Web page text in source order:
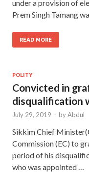
under a provision of
Prem Singh Tamang
READ MORE
POLITY
Convicted in
disqualification
July 29, 2019 - byAbdul
Sikkim Chief
Commission (EC) to
period of his
who was appointed …